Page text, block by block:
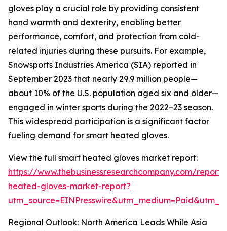
gloves play a crucial role by providing consistent
hand warmth and dexterity, enabling better
performance, comfort, and protection from cold-
related injuries during these pursuits. For example,
Snowsports Industries America (SIA) reported in
September 2023 that nearly 29.9 million people—
about 10% of the U.S. population aged six and older—
engaged in winter sports during the 2022–23 season.
This widespread participation is a significant factor
fueling demand for smart heated gloves.
View the full smart heated gloves market report:
https://www.thebusinessresearchcompany.com/
heated-gloves-market-report?
Regional Outlook: North America Leads While Asia